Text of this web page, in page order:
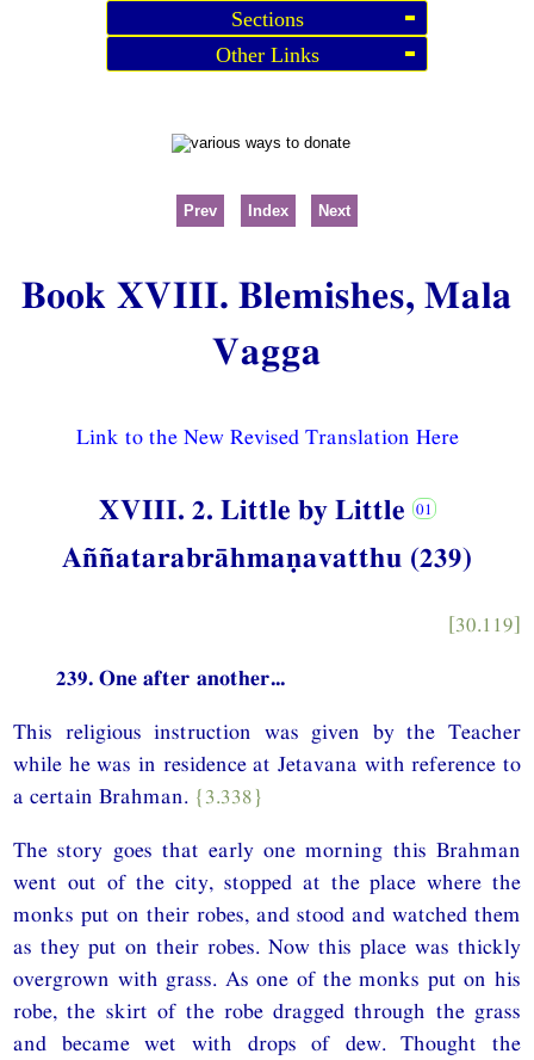
Sections
Other Links
Prev Index Next
Book XVIII. Blemishes, Mala
Vagga
Link to the New Revised Translation Here
XVIII. 2. Little by Little
Aññatarabrāhmaṇavatthu (239)
[30.119]
239. One after another...
This religious instruction was given by the Teacher
while he was in residence at Jetavana with reference to
a certain Brahman. {3.338}
The story goes that early one morning this Brahman
went out of the city, stopped at the place where the
monks put on their robes, and stood and watched them
as they put on their robes. Now this place was thickly
overgrown with grass. As one of the monks put on his
robe, the skirt of the robe dragged through the grass
and became wet with drops of dew. Thought the